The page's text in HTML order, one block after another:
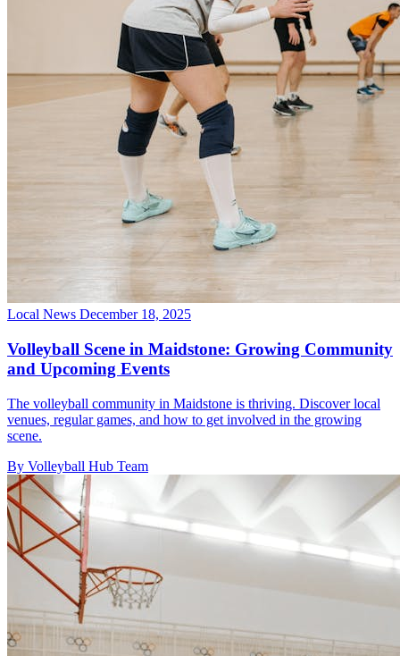
Local News December 18, 2025
Volleyball Scene in Maidstone: Growing Community
and Upcoming Events
The volleyball community in Maidstone is thriving. Discover local
venues, regular games, and how to get involved in the growing
scene.
By Volleyball Hub Team